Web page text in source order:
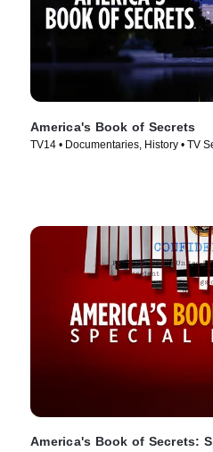
America's Book of Secrets
TV14 • Documentaries, History • TV
America's Book of Secrets: